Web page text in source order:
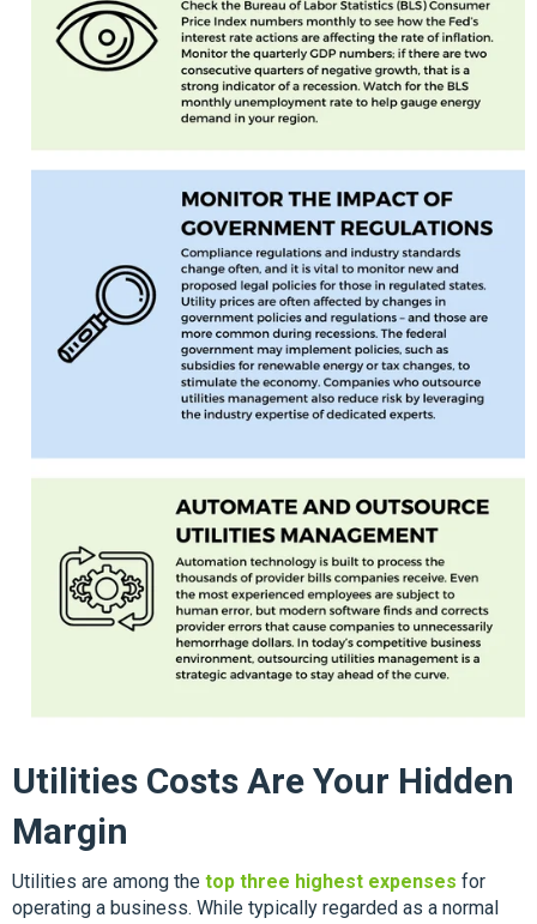
Utilities Costs Are Your Hidden
Margin
Utilities are among the top three highest expenses for
operating a business. While typically regarded as a normal